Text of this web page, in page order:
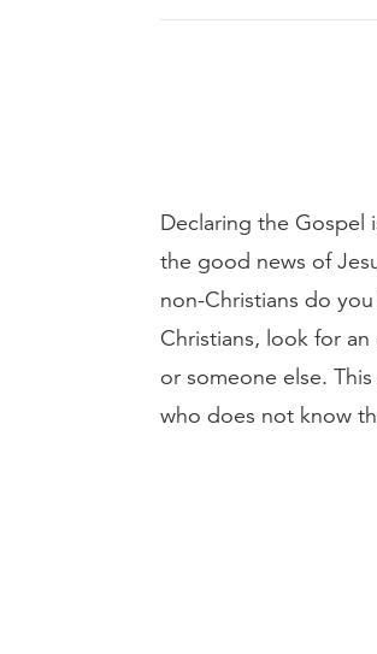
Declaring the Gospel
the good news of
non-Christians do
Christians, look for
or someone else.
who does not know